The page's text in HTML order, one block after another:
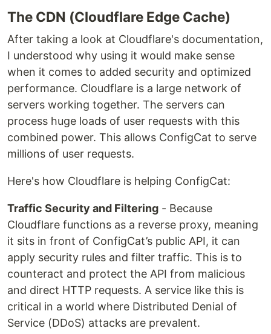
The CDN (Cloudflare Edge Cache)
After taking a look at Cloudflare's documentation,
I understood why using it would make sense
when it comes to added security and optimized
performance. Cloudflare is a large network of
servers working together. The servers can
process huge loads of user requests with this
combined power. This allows ConfigCat to serve
millions of user requests.
Here's how Cloudflare is helping ConfigCat:
Traffic Security and Filtering - Because
Cloudflare functions as a reverse proxy, meaning
it sits in front of ConfigCat’s public API, it can
apply security rules and filter traffic. This is to
counteract and protect the API from malicious
and direct HTTP requests. A service like this is
critical in a world where Distributed Denial of
Service (DDoS) attacks are prevalent.